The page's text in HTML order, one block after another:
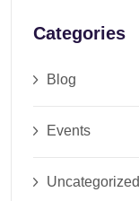
Categories
Blog
Events
Uncategorized